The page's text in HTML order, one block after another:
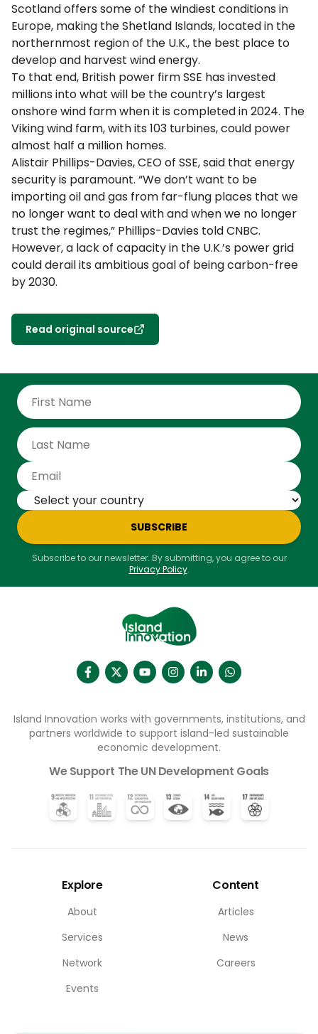
Scotland offers some of the windiest conditions in
Europe, making the Shetland Islands, located in the
northernmost region of the U.K., the best place to
develop and harvest wind energy.
To that end, British power firm SSE has invested
millions into what will be the country’s largest
onshore wind farm when it is completed in 2024. The
Viking wind farm, with its 103 turbines, could power
almost half a million homes.
Alistair Phillips-Davies, CEO of SSE, said that energy
security is paramount. “We don’t want to be
importing oil and gas from far-flung places that we
no longer want to deal with and when we no longer
trust the regimes,” Phillips-Davies told CNBC.
However, a lack of capacity in the U.K.’s power grid
could derail its ambitious goal of being carbon-free
by 2030.
Read original source
SUBSCRIBE
Subscribe to our newsletter. By submitting, you agree to our
Privacy Policy.
Island Innovation works with governments, institutions, and
partners worldwide to support island-led sustainable
economic development.
We Support The UN Development Goals
Explore
About
Services
Network
Events
Content
Articles
News
Careers